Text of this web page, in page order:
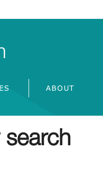
ABOUT